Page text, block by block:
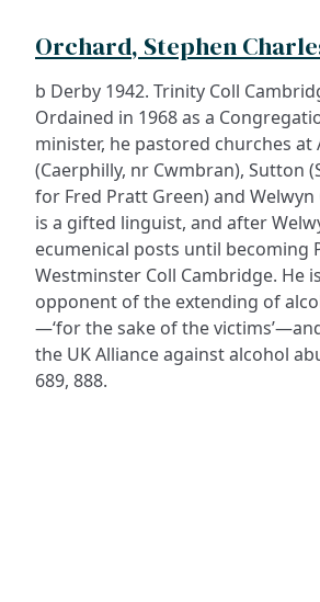
Orchard, Stephen
b Derby 1942. Trinity Coll
Ordained in 1968 as a
minister, he pastored churches at
(Caerphilly, nr Cwmbran), Sutton
for Fred Pratt Green) and Welwyn
is a gifted linguist, and after
ecumenical posts until becoming
Westminster Coll Cambridge. He
opponent of the extending of
—‘for the sake of the
the UK Alliance against alcohol
689, 888.